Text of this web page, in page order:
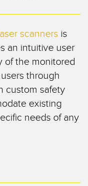
Predictivo y
scanners is
an intuitive user
of the monitored
through
custom safety
existing
needs of any